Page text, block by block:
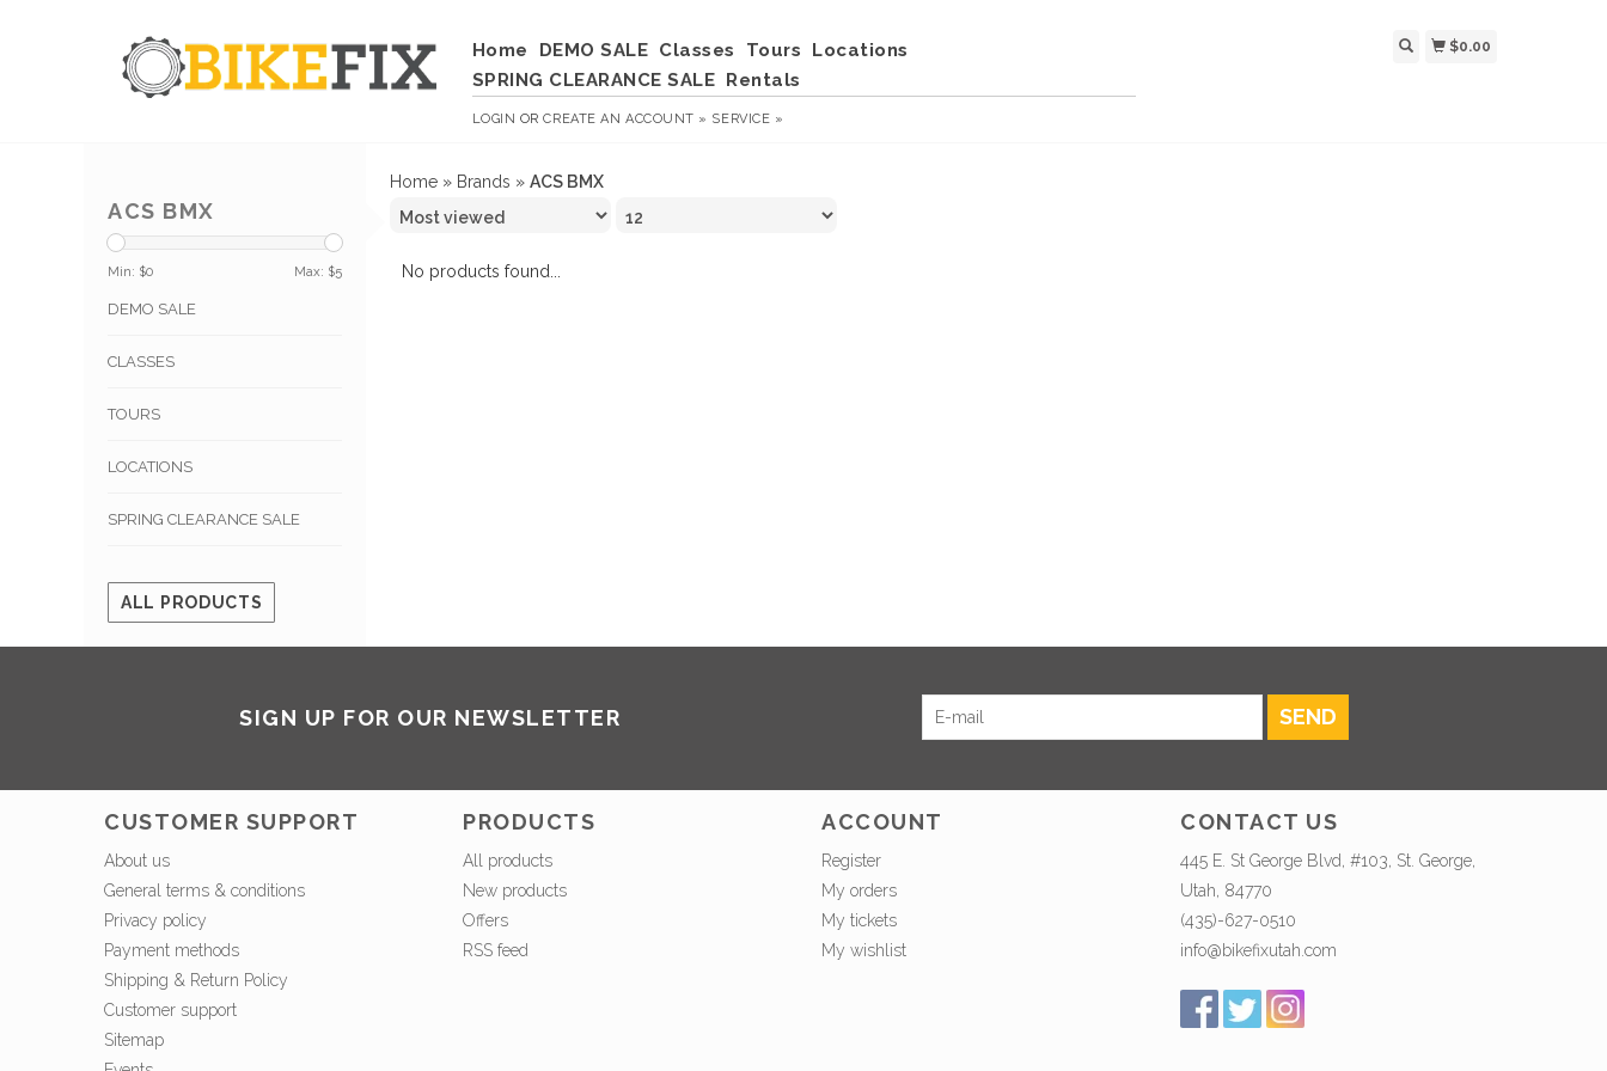
Home DEMO SALE Classes Tours
Locations
SPRING CLEARANCE SALE Rentals
LOGIN ORCREATE AN ACCOUNT » SERVICE »
$0.00
ACS BMX
Min: $0 Max: $5
DEMO SALE
CLASSES
TOURS
LOCATIONS
SPRING CLEARANCE SALE
ALL PRODUCTS
Home » Brands » ACS BMX
No products found...
SIGN UP FOR OUR NEWSLETTER SEND
CUSTOMER SUPPORT
About us
General terms & conditions
Privacy policy
Payment methods
Shipping & Return Policy
Customer support
Sitemap
PRODUCTS
All products
New products
Offers
RSS feed
ACCOUNT
Register
My orders
My tickets
My wishlist
CONTACT US
445 E. St George Blvd, #103, St. George,
Utah, 84770
(435)-627-0510
info@bikefixutah.com